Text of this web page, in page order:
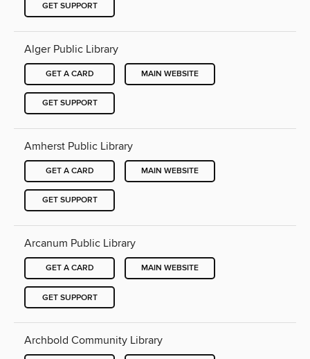
GET SUPPORT
Alger Public Library
GET A CARD MAIN WEBSITE
GET SUPPORT
Amherst Public Library
GET A CARD MAIN WEBSITE
GET SUPPORT
Arcanum Public Library
GET A CARD MAIN WEBSITE
GET SUPPORT
Archbold Community Library